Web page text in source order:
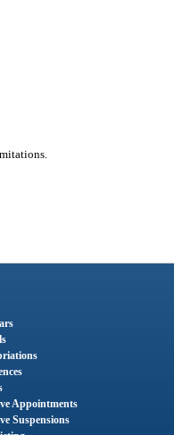
Appointments
Suspensions